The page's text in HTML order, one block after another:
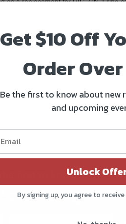
the first to know!!
on Events, Sales, and Offers.
up for the newsletter today.
Get $10 Off
Order
Be the first to know about new
and upcoming
Unlock
By signing up, you agree to